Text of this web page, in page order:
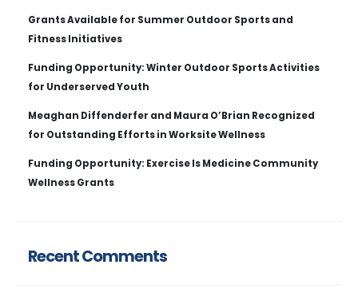
Grants Available for Summer Outdoor Sports and
Fitness Initiatives
Funding Opportunity: Winter Outdoor Sports Activities
for Underserved Youth
Meaghan Diffenderfer and Maura O’Brian Recognized
for Outstanding Efforts in Worksite Wellness
Funding Opportunity: Exercise Is Medicine Community
Wellness Grants
Recent Comments